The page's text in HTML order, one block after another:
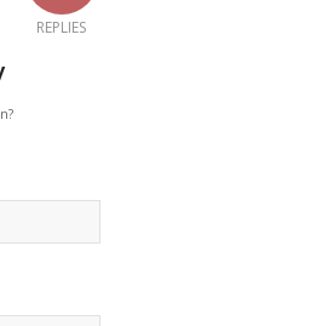
REPLIES